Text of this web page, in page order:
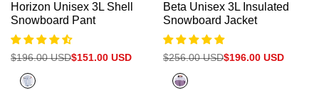
Horizon Unisex 3L Shell
Snowboard Pant
Regular
$196.00 USDSale
$151.00 USD
Halogen
Beta Unisex 3L Insulated
Snowboard Jacket
Regular
$256.00 USDSale
$196.00 USD
Halogen